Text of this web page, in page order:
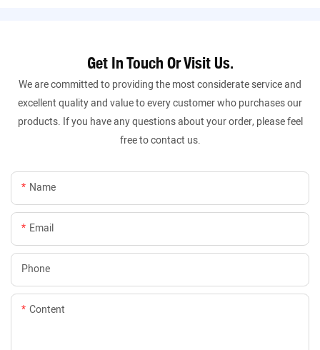
Get In Touch Or Visit Us.
We are committed to providing the most considerate service and
excellent quality and value to every customer who purchases our
products. If you have any questions about your order, please feel
free to contact us.
Name
Email
Phone
Content